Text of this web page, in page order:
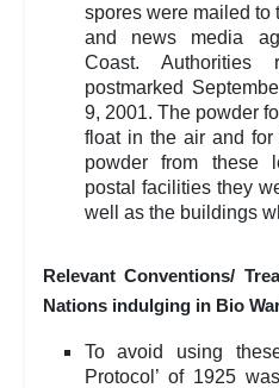
spores were mailed to
and news media
Coast. Authorities
postmarked
9, 2001. The powder
float in the air and
powder from these
postal facilities they
well as the buildings
Relevant Conventions/
Nations indulging in Bio
To avoid using
Protocol’ of 1925